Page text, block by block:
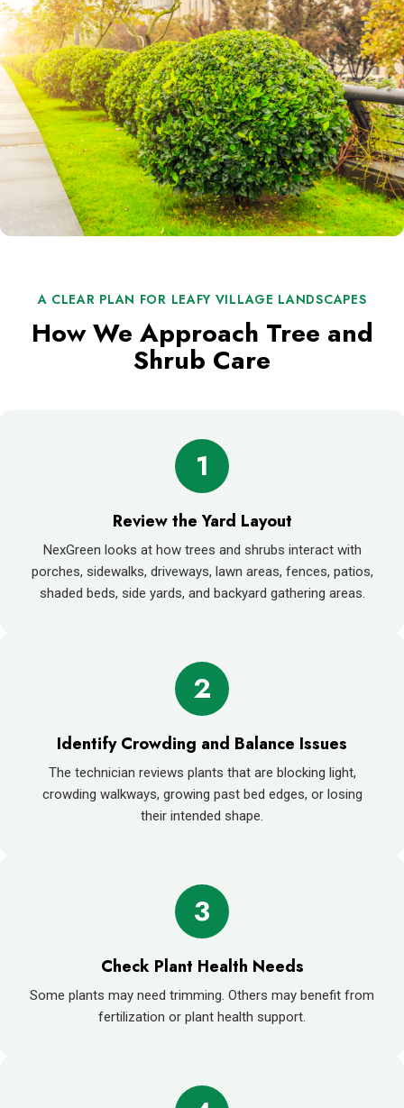
A CLEAR PLAN FOR LEAFY VILLAGE LANDSCAPES
How We Approach Tree and
Shrub Care
1
Review the Yard Layout
NexGreen looks at how trees and shrubs interact with
porches, sidewalks, driveways, lawn areas, fences, patios,
shaded beds, side yards, and backyard gathering areas.
2
Identify Crowding and Balance Issues
The technician reviews plants that are blocking light,
crowding walkways, growing past bed edges, or losing
their intended shape.
3
Check Plant Health Needs
Some plants may need trimming. Others may benefit from
fertilization or plant health support.